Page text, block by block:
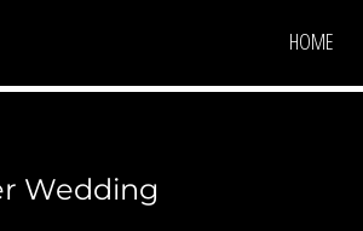
Events
HOME
Wedding